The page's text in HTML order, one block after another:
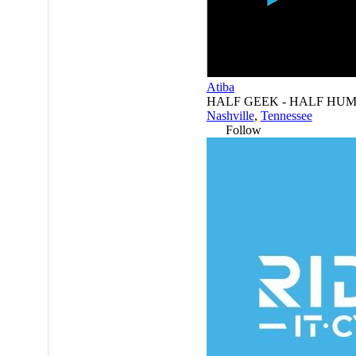
Atiba
HALF GEEK - HALF
Nashville, Tennessee
Follow